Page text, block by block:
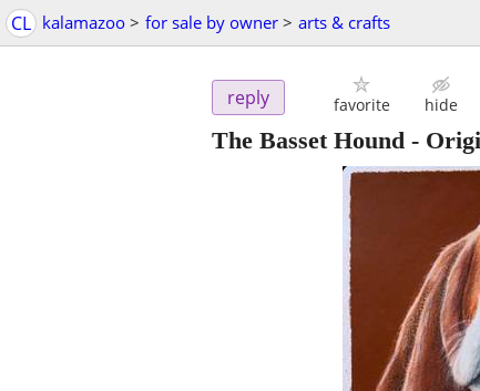
CL kalamazoo > for sale by owner > arts & crafts
reply favorite hide
The Basset Hound -